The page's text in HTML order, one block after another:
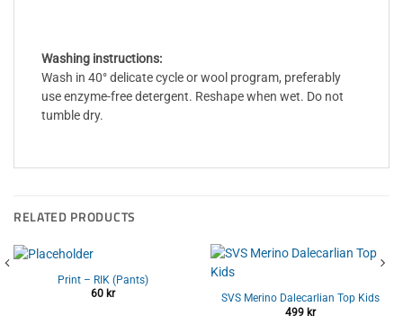
Washing instructions:
Wash in 40° delicate cycle or wool program, preferably
use enzyme-free detergent. Reshape when wet. Do not
tumble dry.
RELATED PRODUCTS
Print – RIK (Pants)
60 kr
SVS Merino Dalecarlian Top Kids
499 kr